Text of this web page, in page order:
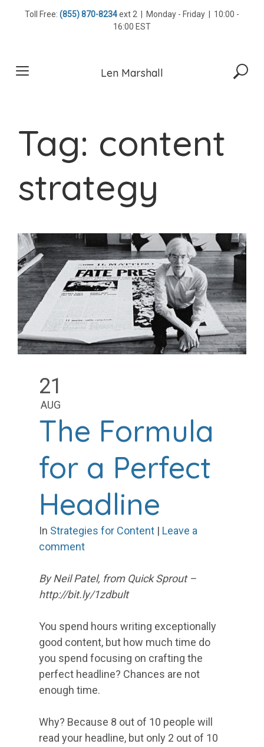
Toll Free: (855) 870-8234ext 2 | Monday - Friday | 10:00 -
16:00 EST
Len Marshall
Tag: content
strategy
21
AUG
The Formula
for a Perfect
Headline
In Strategies for Content | Leave a
comment
By Neil Patel, from Quick Sprout –
http://bit.ly/1zdbult
You spend hours writing exceptionally
good content, but how much time do
you spend focusing on crafting the
perfect headline? Chances are not
enough time.
Why? Because 8 out of 10 people will
read your headline, but only 2 out of 10